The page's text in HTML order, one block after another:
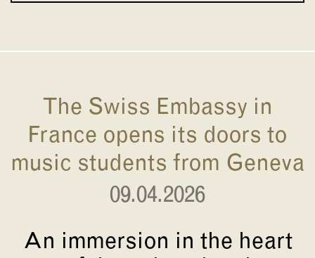
The Swiss Embassy in
France opens its doors to
music students from Geneva
09.04.2026
An immersion in the heart